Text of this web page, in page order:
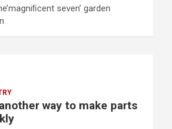
seven’ garden
way to make parts